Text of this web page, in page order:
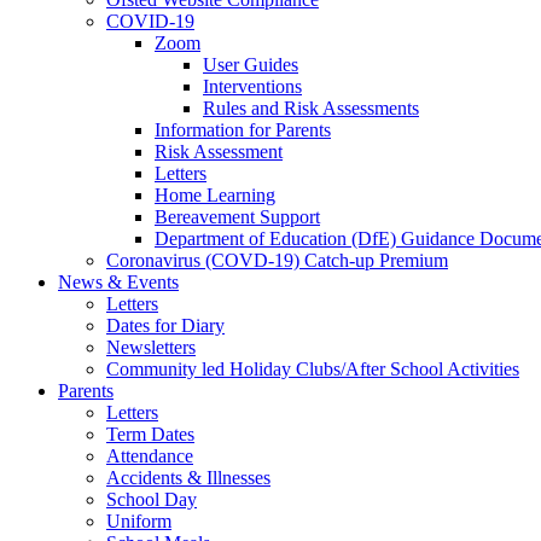
COVID-19
Zoom
User Guides
Interventions
Rules and Risk Assessments
Information for Parents
Risk Assessment
Letters
Home Learning
Bereavement Support
Department of Education (DfE) Guidance
Coronavirus (COVD-19) Catch-up Premium
News & Events
Letters
Dates for Diary
Newsletters
Community led Holiday Clubs/After School Activities
Parents
Letters
Term Dates
Attendance
Accidents & Illnesses
School Day
Uniform